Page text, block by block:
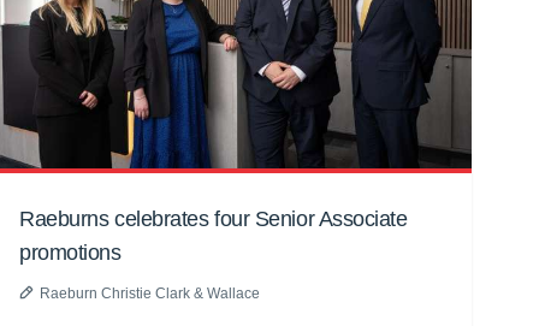
Raeburns celebrates four Senior Associate
promotions
Raeburn Christie Clark & Wallace